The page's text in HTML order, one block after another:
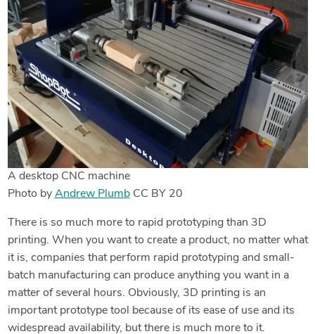
A desktop CNC machine
Photo by Andrew PlumbCC BY 20
There is so much more to rapid prototyping than 3D
printing. When you want to create a product, no matter what
it is, companies that perform rapid prototyping and small-
batch manufacturing can produce anything you want in a
matter of several hours. Obviously, 3D printing is an
important prototype tool because of its ease of use and its
widespread availability, but there is much more to it.